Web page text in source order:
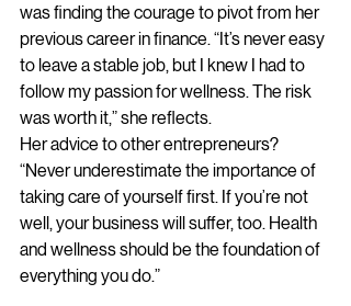
was finding the courage to pivot from her
previous career in finance. “It’s never easy
to leave a stable job, but I knew I had to
follow my passion for wellness. The risk
was worth it,” she reflects.
Her advice to other entrepreneurs?
“Never underestimate the importance of
taking care of yourself first. If you’re not
well, your business will suffer, too. Health
and wellness should be the foundation of
everything you do.”